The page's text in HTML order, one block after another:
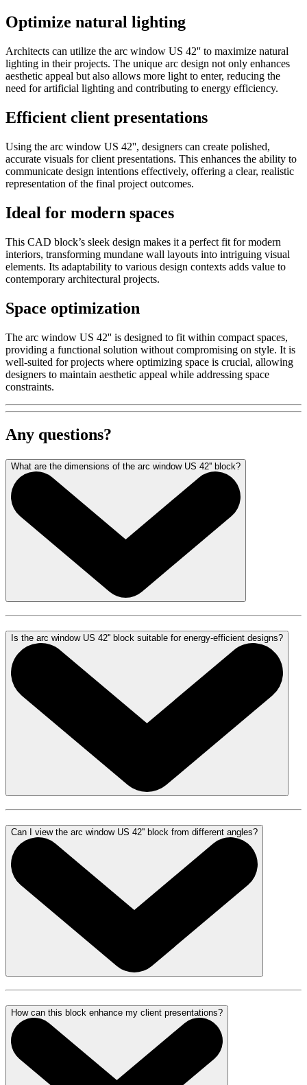
Optimize natural lighting
Architects can utilize the arc window US 42'' to maximize natural
lighting in their projects. The unique arc design not only enhances
aesthetic appeal but also allows more light to enter, reducing the
need for artificial lighting and contributing to energy efficiency.
Efficient client presentations
Using the arc window US 42'', designers can create polished,
accurate visuals for client presentations. This enhances the ability to
communicate design intentions effectively, offering a clear, realistic
representation of the final project outcomes.
Ideal for modern spaces
This CAD block’s sleek design makes it a perfect fit for modern
interiors, transforming mundane wall layouts into intriguing visual
elements. Its adaptability to various design contexts adds value to
contemporary architectural projects.
Space optimization
The arc window US 42'' is designed to fit within compact spaces,
providing a functional solution without compromising on style. It is
well-suited for projects where optimizing space is crucial, allowing
designers to maintain aesthetic appeal while addressing space
constraints.
Any questions?
What are the dimensions of the arc window US 42'' block?
Is the arc window US 42'' block suitable for energy-efficient designs?
Can I view the arc window US 42'' block from different angles?
How can this block enhance my client presentations?